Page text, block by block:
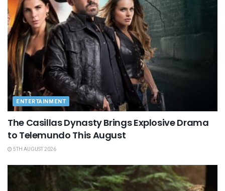
ENTERTAINMENT
The Casillas Dynasty Brings Explosive Drama
to Telemundo This August
5TH AUGUST 2026